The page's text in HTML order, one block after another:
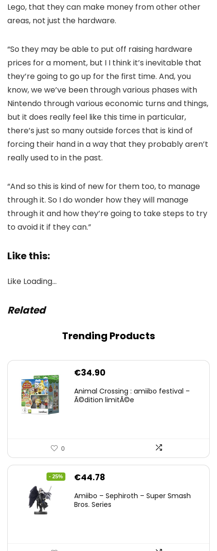
Lego, that they can make money from other other
areas, not just the hardware.
“So they may be able to put off raising hardware
prices for a moment, but I I think it’s inevitable that
they’re going to go up for the first time. And, you
know, we we’ve been through various phases with
Nintendo through various economic turns and things,
but it does really feel like this time in particular,
there’s just so many outside forces that is kind of
forcing their hand in a way that they probably aren’t
really used to in the past.
“And so this is kind of new for them too, to manage
through it. So I do wonder how they will manage
through it and how they’re going to take steps to try
to avoid it if they can.”
Like this:
Like Loading…
Related
Trending Products
€34.90
Animal Crossing : amiibo festival –
Ã©dition limitÃ©e
0
- 25%
Original
was:
€44.78
is:
Amiibo – Sephiroth – Super Smash
Bros. Series